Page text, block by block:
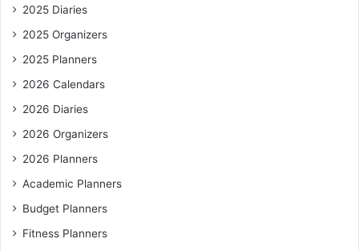
2025 Diaries
2025 Organizers
2025 Planners
2026 Calendars
2026 Diaries
2026 Organizers
2026 Planners
Academic Planners
Budget Planners
Fitness Planners